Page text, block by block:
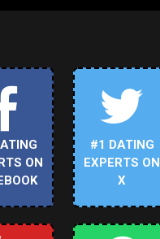
ON
#1 DATING
EXPERTS ON
X